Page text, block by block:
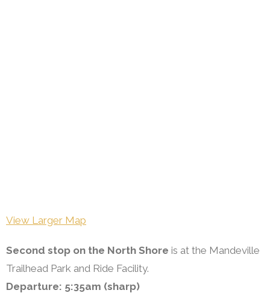
View Larger Map
Second stop on the North Shore is at the Mandeville
Trailhead Park and Ride Facility.
Departure: 5:35am (sharp)